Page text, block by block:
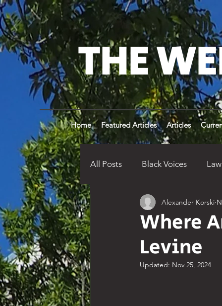
THE
Home Featured Articles Articles
All Posts Black Voices
Weldon Times History
Comedy Poetry
Where
Levine
Alexander Korski
Updated: Nov 25, 2024